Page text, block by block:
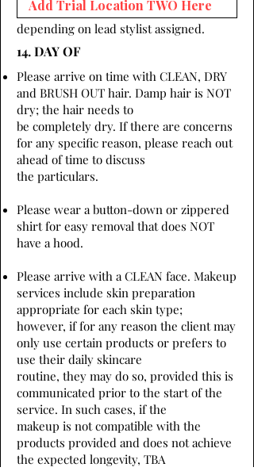
depending on lead stylist assigned.
14. DAY OF
Please arrive on time with CLEAN, DRY
and BRUSH OUT hair. Damp hair is NOT
dry; the hair needs to
be completely dry. If there are concerns
for any specific reason, please reach out
ahead of time to discuss
the particulars.
Please wear a button-down or zippered
shirt for easy removal that does NOT
have a hood.
Please arrive with a CLEAN face. Makeup
services include skin preparation
appropriate for each skin type;
however, if for any reason the client may
only use certain products or prefers to
use their daily skincare
routine, they may do so, provided this is
communicated prior to the start of the
service. In such cases, if the
makeup is not compatible with the
products provided and does not achieve
the expected longevity, TBA